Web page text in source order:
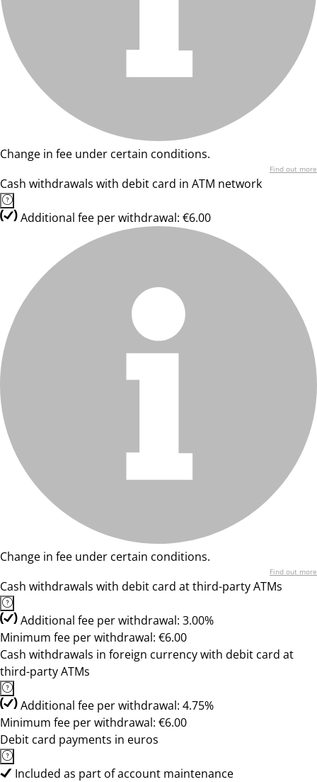
Change in fee under certain conditions.
Find out more
Cash withdrawals with debit card in ATM network
Additional fee per withdrawal: €6.00
Change in fee under certain conditions.
Find out more
Cash withdrawals with debit card at third-party ATMs
Additional fee per withdrawal: 3.00%
Minimum fee per withdrawal: €6.00
Cash withdrawals in foreign currency with debit card at
third-party ATMs
Additional fee per withdrawal: 4.75%
Minimum fee per withdrawal: €6.00
Debit card payments in euros
Included as part of account maintenance